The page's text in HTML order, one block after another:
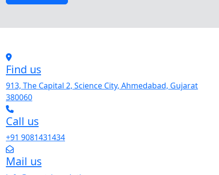
Find us
913, The Capital 2, Science City, Ahmedabad, Gujarat
380060
Call us
+91 9081431434
Mail us